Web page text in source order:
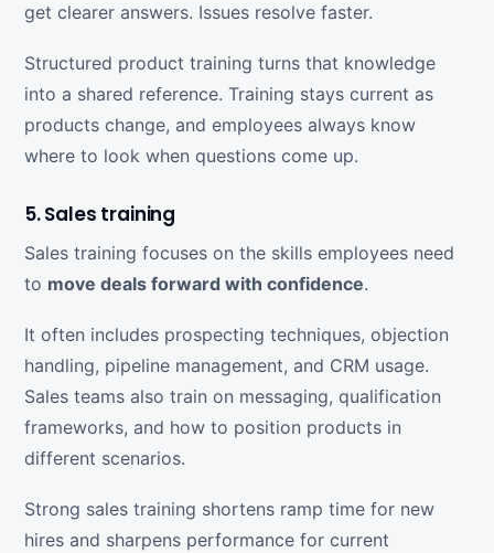
get clearer answers. Issues resolve faster.
Structured product training turns that knowledge
into a shared reference. Training stays current as
products change, and employees always know
where to look when questions come up.
5. Sales training
Sales training focuses on the skills employees need
to move deals forward with confidence.
It often includes prospecting techniques, objection
handling, pipeline management, and CRM usage.
Sales teams also train on messaging, qualification
frameworks, and how to position products in
different scenarios.
Strong sales training shortens ramp time for new
hires and sharpens performance for current